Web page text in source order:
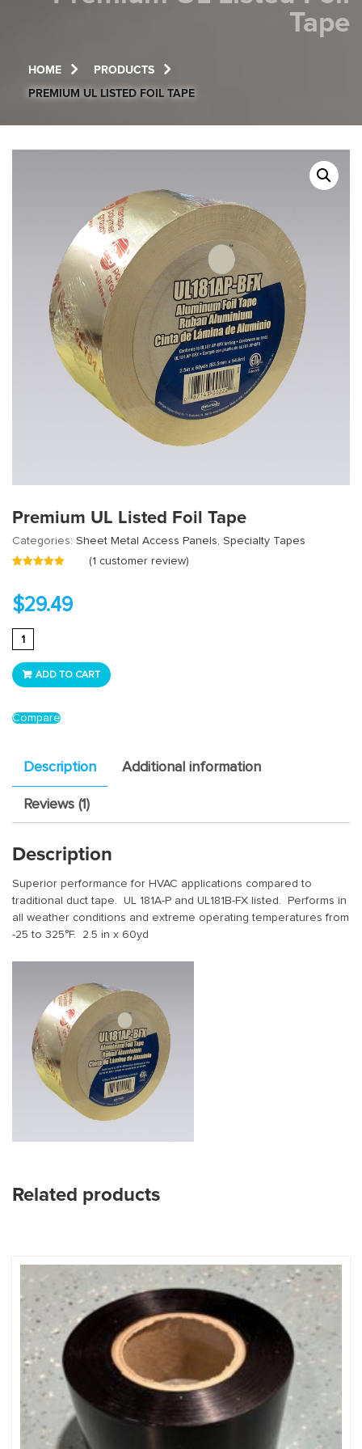
Tape
HOME
PRODUCTS
PREMIUM UL LISTED FOIL TAPE
Premium UL Listed Foil Tape
Categories: Sheet Metal Access Panels Specialty Tapes
oncustomer
rating
(1 customer review)
$29.49
Premium
UL
Listed
Foil
quantity
ADD TO CART
Compare
Description Additional information
Reviews (1)
Description
Superior performance for HVAC applications compared to
traditional duct tape. UL 181A-P and UL181B-FX listed. Performs in
all weather conditions and extreme operating temperatures from
-25 to 325°F. 2.5 in x 60yd
Related products